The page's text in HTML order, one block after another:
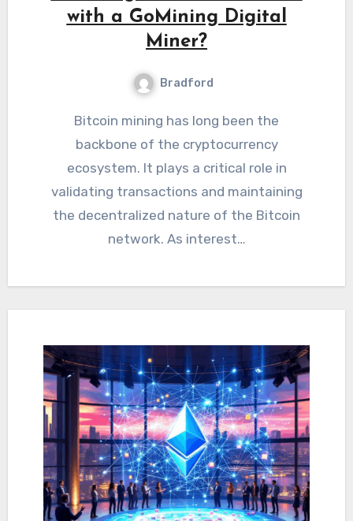
with a GoMining Digital
Miner?
Bradford
Bitcoin mining has long been the
backbone of the cryptocurrency
ecosystem. It plays a critical role in
validating transactions and maintaining
the decentralized nature of the Bitcoin
network. As interest…